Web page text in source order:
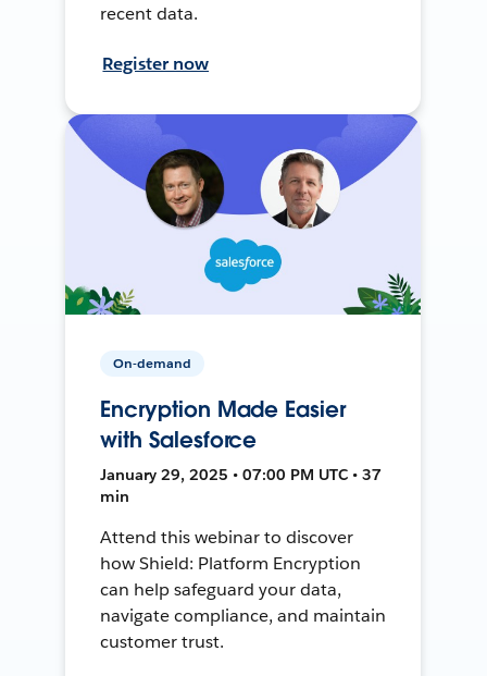
recent data.
Register now
On-demand
Encryption Made Easier
with Salesforce
January 29, 2025 • 07:00 PM UTC • 37
min
Attend this webinar to discover
how Shield: Platform Encryption
can help safeguard your data,
navigate compliance, and maintain
customer trust.